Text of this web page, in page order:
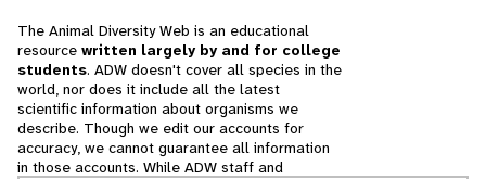
The Animal Diversity Web is an educational
resource written largely by and for college
students. ADW doesn't cover all species in the
world, nor does it include all the latest
scientific information about organisms we
describe. Though we edit our accounts for
accuracy, we cannot guarantee all information
in those accounts. While ADW staff and